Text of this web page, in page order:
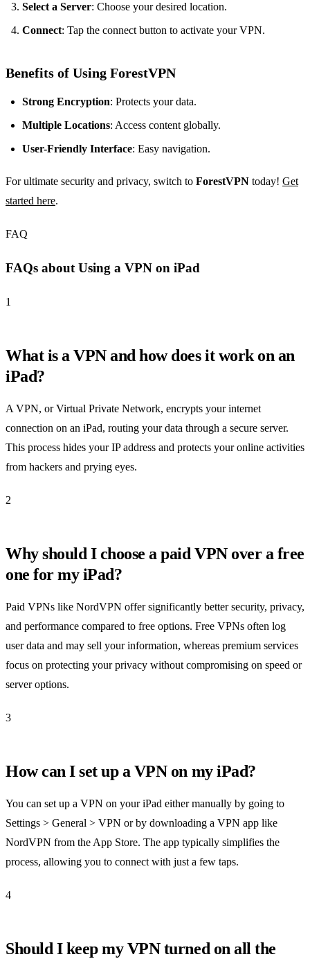
Select a Server: Choose your desired location.
Connect: Tap the connect button to activate your VPN.
Benefits of Using ForestVPN
Strong Encryption: Protects your data.
Multiple Locations: Access content globally.
User-Friendly Interface: Easy navigation.
For ultimate security and privacy, switch to ForestVPN today! Get
started here.
FAQ
FAQs about Using a VPN on iPad
1
What is a VPN and how does it work on an
iPad?
A VPN, or Virtual Private Network, encrypts your internet
connection on an iPad, routing your data through a secure server.
This process hides your IP address and protects your online activities
from hackers and prying eyes.
2
Why should I choose a paid VPN over a free
one for my iPad?
Paid VPNs like NordVPN offer significantly better security, privacy,
and performance compared to free options. Free VPNs often log
user data and may sell your information, whereas premium services
focus on protecting your privacy without compromising on speed or
server options.
3
How can I set up a VPN on my iPad?
You can set up a VPN on your iPad either manually by going to
Settings > General > VPN or by downloading a VPN app like
NordVPN from the App Store. The app typically simplifies the
process, allowing you to connect with just a few taps.
4
Should I keep my VPN turned on all the